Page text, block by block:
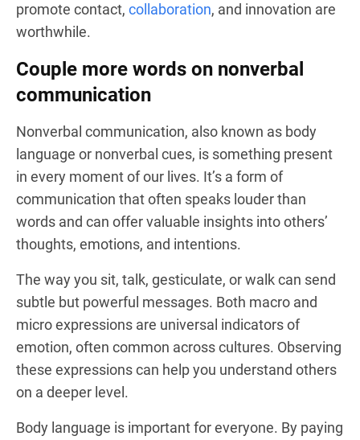
promote contact, collaboration, and innovation are
worthwhile.
Couple more words on nonverbal
communication
Nonverbal communication, also known as body
language or nonverbal cues, is something present
in every moment of our lives. It’s a form of
communication that often speaks louder than
words and can offer valuable insights into others’
thoughts, emotions, and intentions.
The way you sit, talk, gesticulate, or walk can send
subtle but powerful messages. Both macro and
micro expressions are universal indicators of
emotion, often common across cultures. Observing
these expressions can help you understand others
on a deeper level.
Body language is important for everyone. By paying